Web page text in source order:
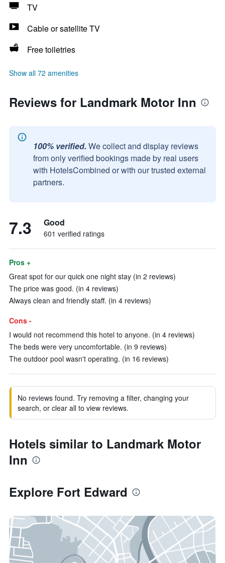
TV
Cable or satellite TV
Free toiletries
Show all 72 amenities
Reviews for Landmark Motor Inn
100% verified. We collect and display reviews
from only verified bookings made by real users
with HotelsCombined or with our trusted external
partners.
7.3 Good
601 verified ratings
Pros +
Great spot for our quick one night stay (in 2 reviews)
The price was good. (in 4 reviews)
Always clean and friendly staff. (in 4 reviews)
Cons -
I would not recommend this hotel to anyone. (in 4 reviews)
The beds were very uncomfortable. (in 9 reviews)
The outdoor pool wasn't operating. (in 16 reviews)
No reviews found. Try removing a filter, changing your
search, or clear all to view reviews.
Hotels similar to Landmark Motor
Inn
Explore Fort Edward